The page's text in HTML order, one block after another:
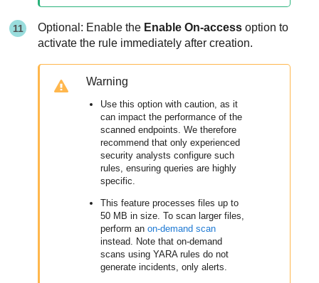
Optional: Enable the Enable On-access option to
activate the rule immediately after creation.
Warning
Use this option with caution, as it
can impact the performance of the
scanned endpoints. We therefore
recommend that only experienced
security analysts configure such
rules, ensuring queries are highly
specific.
This feature processes files up to
50 MB in size. To scan larger files,
perform anon-demand scan
instead. Note that on-demand
scans using YARA rules do not
generate incidents, only alerts.